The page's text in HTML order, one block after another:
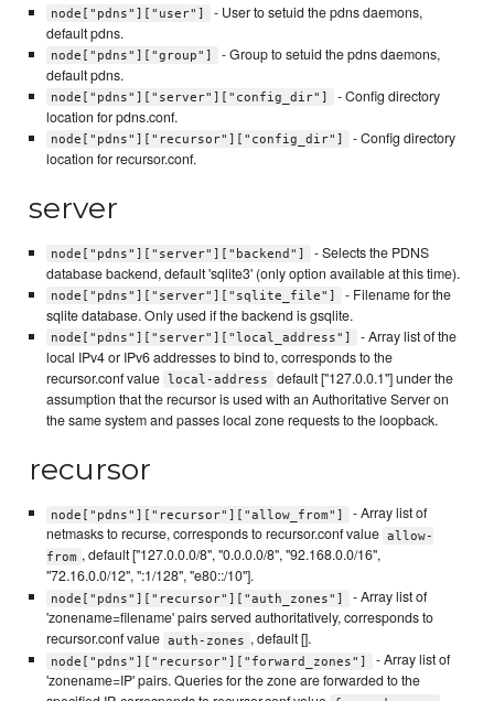
node["pdns"]["user"]
- User to setuid the pdns daemons,
default pdns.
node["pdns"]["group"]
- Group to setuid the pdns daemons,
default pdns.
node["pdns"]["server"]["config_dir"]
- Config directory
location for pdns.conf.
node["pdns"]["recursor"]["config_dir"]
- Config directory
location for recursor.conf.
server
node["pdns"]["server"]["backend"]
- Selects the PDNS
database backend, default 'sqlite3' (only option available at this time).
node["pdns"]["server"]["sqlite_file"]
- Filename for the
sqlite database. Only used if the backend is gsqlite.
node["pdns"]["server"]["local_address"]
- Array list of the
local IPv4 or IPv6 addresses to bind to, corresponds to the
recursor.conf value local-address
default ["127.0.0.1"] under the
assumption that the recursor is used with an Authoritative Server on
the same system and passes local zone requests to the loopback.
recursor
node["pdns"]["recursor"]["allow_from"]
- Array list of
netmasks to recurse, corresponds to recursor.conf value allow-
from , default ["127.0.0.0/8", "0.0.0.0/8", "92.168.0.0/16",
"72.16.0.0/12", ":1/128", "e80::/10"].
node["pdns"]["recursor"]["auth_zones"]
- Array list of
'zonename=filename' pairs served authoritatively, corresponds to
recursor.conf value auth-zones , default [].
node["pdns"]["recursor"]["forward_zones"]
- Array list of
'zonename=IP' pairs. Queries for the zone are forwarded to the